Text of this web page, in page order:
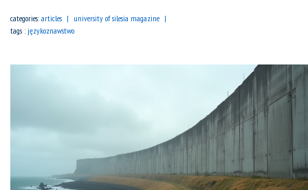
categories: articles
university of silesia magazine
tags : językoznawstwo